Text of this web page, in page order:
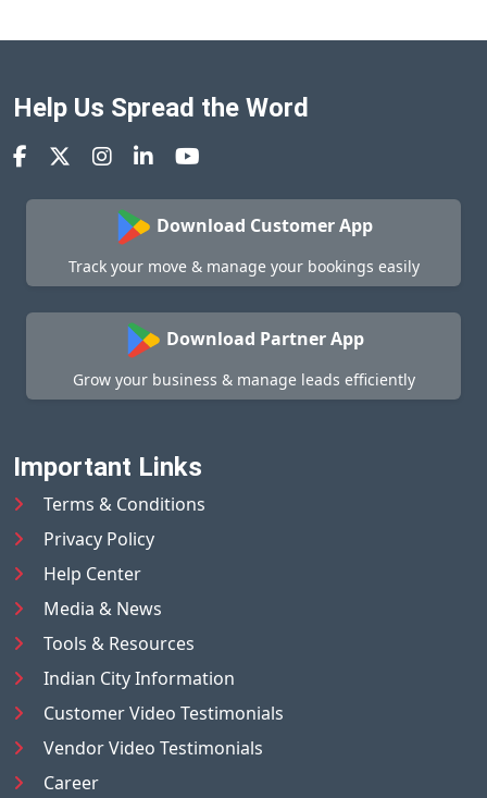
Help Us Spread the Word
Download Customer App
Track your move & manage your bookings easily
Download Partner App
Grow your business & manage leads efficiently
Important Links
Terms & Conditions
Privacy Policy
Help Center
Media & News
Tools & Resources
Indian City Information
Customer Video Testimonials
Vendor Video Testimonials
Career